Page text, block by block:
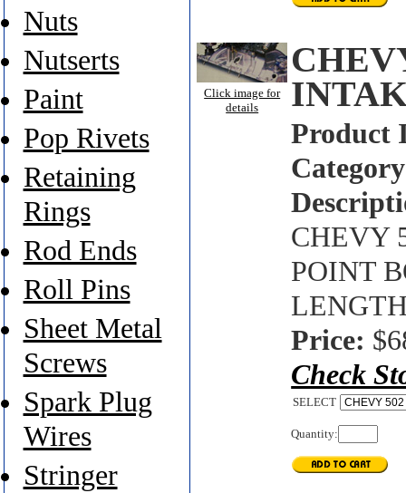
Click image for
details
Product
CHEVY
POINT
Price:
Check
SELECT
Quantity:
Nuts
Nutserts
Paint
Pop Rivets
Retaining
Rings
Rod Ends
Roll Pins
Sheet Metal
Screws
Spark Plug
Wires
Stringer